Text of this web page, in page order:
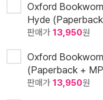
Oxford
Hyde
판매가 13,950원
Oxford
(Paperback +
판매가 13,950원